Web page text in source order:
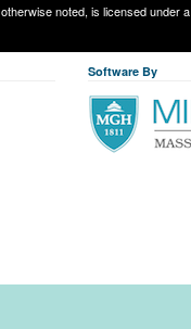
noted, is licensed under a
Software By